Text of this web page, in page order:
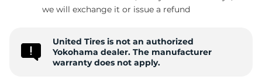
we will exchange it or issue a refund
United Tires is not an authorized
Yokohama dealer. The manufacturer
warranty does not apply.